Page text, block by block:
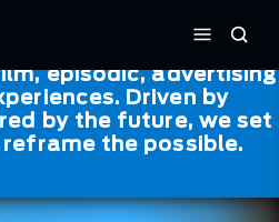
Menu
talent and
life to everything we
episodic, advertising
Driven by
by the future, we set
the possible.